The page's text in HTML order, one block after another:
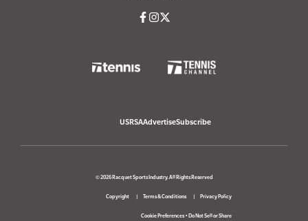
USRSAAdvertiseSubscribe
© 2026 Racquet Sports Industry. All Rights Reserved
Copyright Terms & Conditions Privacy Policy
Cookie Preferences• Do Not Sell or Share